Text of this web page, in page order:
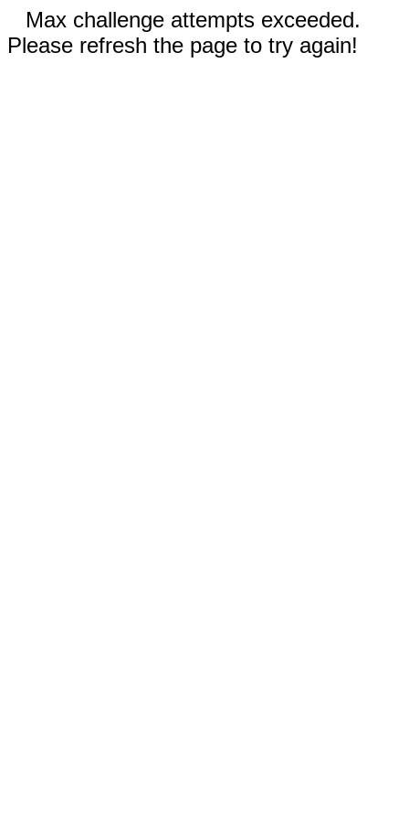
Max challenge attempts exceeded.
Please refresh the page to try again!